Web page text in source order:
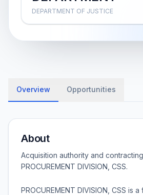
DEPARTMENT OF JUSTICE
Overview Opportunities
About
Acquisition authority and
PROCUREMENT DIVISION, CSS.
PROCUREMENT DIVISION, CSS is